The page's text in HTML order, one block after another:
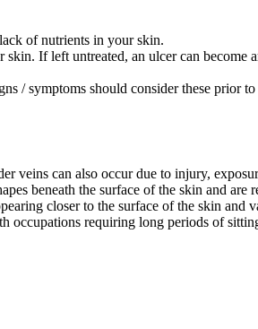
of nutrients in your skin.
If left untreated, an ulcer can become
/ symptoms should consider these prior
veins can also occur due to injury,
beneath the surface of the skin and are
closer to the surface of the skin and
occupations requiring long periods of